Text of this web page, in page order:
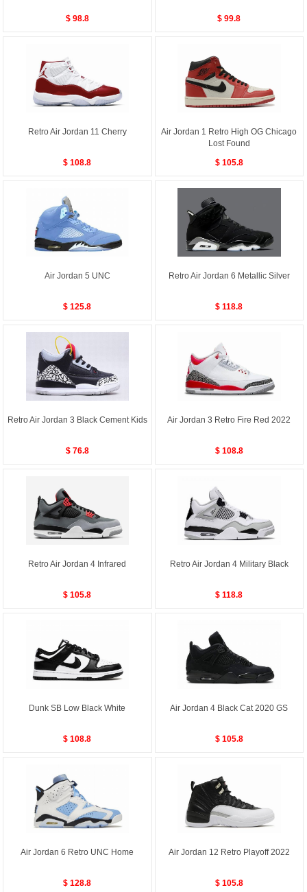
$ 98.8 $ 99.8
Retro Air Jordan 11 Cherry
$ 108.8
Air Jordan 1 Retro High OG Chicago
Lost Found
$ 105.8
Air Jordan 5 UNC
$ 125.8
Retro Air Jordan 6 Metallic Silver
$ 118.8
Retro Air Jordan 3 Black Cement Kids
$ 76.8
Air Jordan 3 Retro Fire Red 2022
$ 108.8
Retro Air Jordan 4 Infrared
$ 105.8
Retro Air Jordan 4 Military Black
$ 118.8
Dunk SB Low Black White
$ 108.8
Air Jordan 4 Black Cat 2020 GS
$ 105.8
Air Jordan 6 Retro UNC Home
$ 128.8
Air Jordan 12 Retro Playoff 2022
$ 105.8